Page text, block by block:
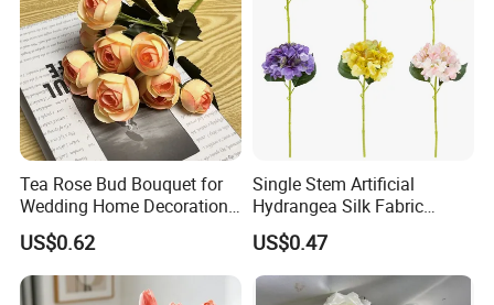
Tea Rose Bud Bouquet for
Wedding Home Decoration
From Factory Artificial
Flower
US$0.62
Single Stem Artificial
Hydrangea Silk Fabric
Hydrangea Artificial Flowers
for Home Decor
US$0.47